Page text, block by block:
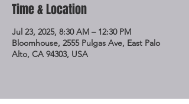
Time & Location
Jul 23, 2025, 8:30 AM – 12:30 PM
Bloomhouse, 2555 Pulgas Ave, East Palo
Alto, CA 94303, USA